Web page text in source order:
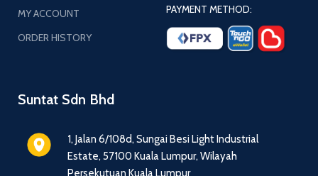
Suntat Sdn Bhd
1, Jalan 6/108d, Sungai Besi Light Industrial
Estate, 57100 Kuala Lumpur, Wilayah
PAYMENT METHOD:
MY ACCOUNT
ORDER HISTORY